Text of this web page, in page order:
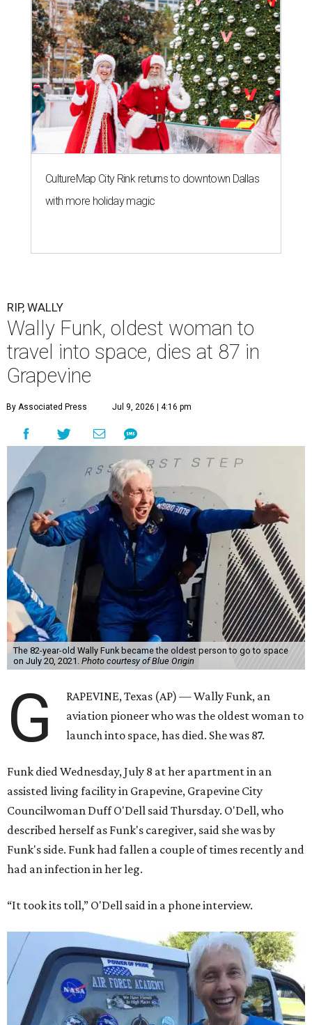
CultureMap City Rink returns to downtown Dallas
with more holiday magic
RIP, WALLY
Wally Funk, oldest woman to
travel into space, dies at 87 in
Grapevine
By Associated Press Jul 9, 2026 | 4:16 pm
The 82-year-old Wally Funk became the oldest person to go to space
on July 20, 2021. Photo courtesy of Blue Origin
G
RAPEVINE, Texas (AP) — Wally Funk, an
aviation pioneer who was the oldest woman to
launch into space, has died. She was 87.
Funk died Wednesday, July 8 at her apartment in an
assisted living facility in Grapevine, Grapevine City
Councilwoman Duff O'Dell said Thursday. O'Dell, who
described herself as Funk's caregiver, said she was by
Funk's side. Funk had fallen a couple of times recently and
had an infection in her leg.
“It took its toll,” O'Dell said in a phone interview.